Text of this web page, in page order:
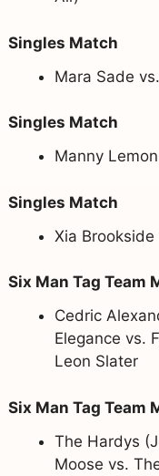
Singles Match
Mara Sade
Singles Match
Manny
Singles Match
Xia
Six Man Tag Team
Cedric
Elegance vs.
Leon Slater
Six Man Tag Team
The Hardys
Moose vs.